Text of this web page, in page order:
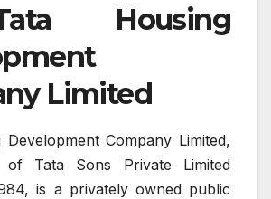
Housing
Limited
Development Company Limited,
of Tata Sons Private Limited
is a privately owned public